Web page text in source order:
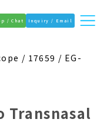
/ Chat Inquiry / Email
/ 17659 / EG-